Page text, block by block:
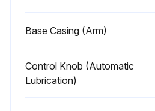
Exhaust filter replaced
Base Casing (Arm)
Control Knob (Automatic
Lubrication)